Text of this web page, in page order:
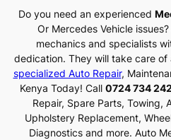
Do you need an experienced
Or Mercedes Vehicle issues?
mechanics and specialists
dedication. They will take care of
specialized Auto Repair,
Kenya Today! Call 0724 734 242
Repair, Spare Parts, Towing,
Upholstery Replacement,
Diagnostics and more. Auto